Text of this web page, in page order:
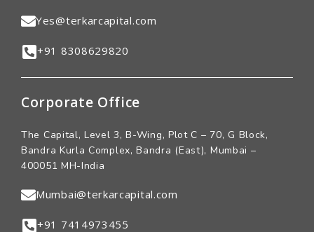
Yes@terkarcapital.com
+91 8308629820
Corporate Office
The Capital, Level 3, B-Wing, Plot C – 70, G Block,
Bandra Kurla Complex, Bandra (East), Mumbai –
400051 MH-India
Mumbai@terkarcapital.com
+91 7414973455